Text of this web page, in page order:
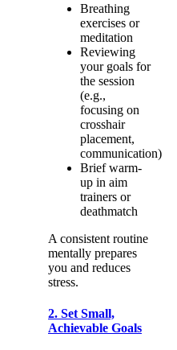
Breathing
exercises or
meditation
Reviewing
your goals for
the session
(e.g.,
focusing on
crosshair
placement,
communication)
Brief warm-
up in aim
trainers or
deathmatch
A consistent routine
mentally prepares
you and reduces
stress.
2. Set Small,
Achievable Goals